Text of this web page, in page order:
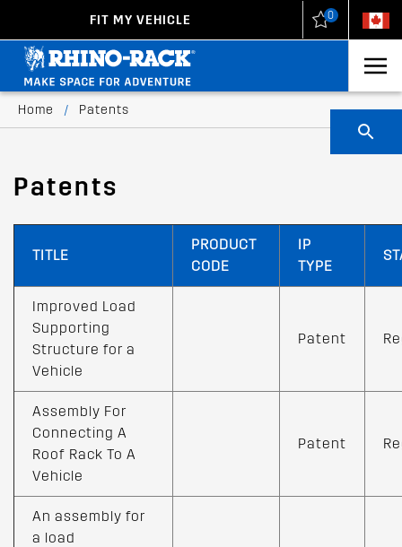
FIT MY VEHICLE 0
Home / Patents
Patents
TITLE
PRODUCT
CODE
IP
TYPE
Improved Load
Supporting
Structure for a
Vehicle
Patent
Assembly For
Connecting A
Roof Rack To A
Vehicle
Patent
An assembly for
a load